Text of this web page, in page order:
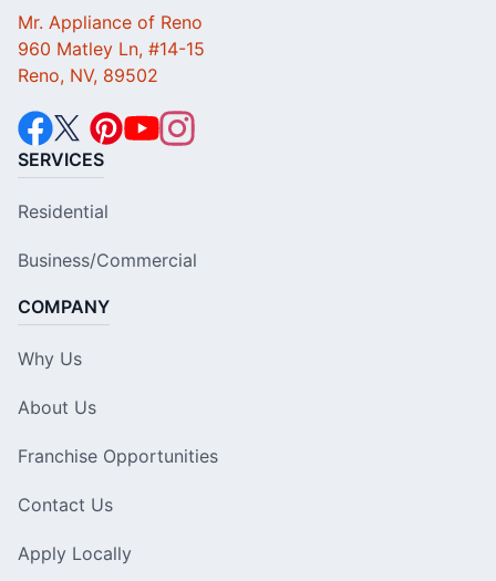
Mr. Appliance of Reno
960 Matley Ln, #14-15
Reno, NV, 89502
SERVICES
Residential
Business/Commercial
COMPANY
Why Us
About Us
Franchise Opportunities
Contact Us
Apply Locally